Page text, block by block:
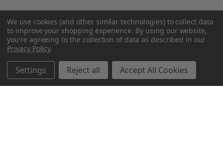
We use cookies (and other similar technologies) to collect data
to improve your shopping experience. By using our website,
you're agreeing to the collection of data as described in our
Privacy Policy.
Settings Reject all Accept All Cookies